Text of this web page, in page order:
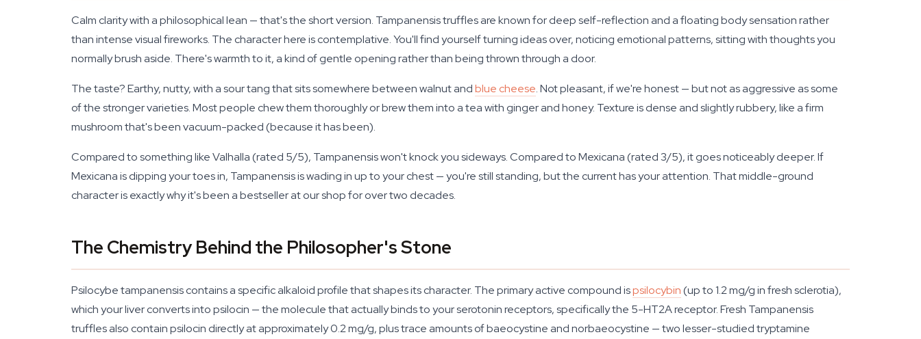
Calm clarity with a philosophical lean — that's the short version. Tampanensis truffles are known for deep self-reflection and a floating body sensation rather
than intense visual fireworks. The character here is contemplative. You'll find yourself turning ideas over, noticing emotional patterns, sitting with thoughts you
normally brush aside. There's warmth to it, a kind of gentle opening rather than being thrown through a door.
The taste? Earthy, nutty, with a sour tang that sits somewhere between walnut andblue cheese. Not pleasant, if we're honest — but not as aggressive as some
of the stronger varieties. Most people chew them thoroughly or brew them into a tea with ginger and honey. Texture is dense and slightly rubbery, like a firm
mushroom that's been vacuum-packed (because it has been).
Compared to something like Valhalla (rated 5/5), Tampanensis won't knock you sideways. Compared to Mexicana (rated 3/5), it goes noticeably deeper. If
Mexicana is dipping your toes in, Tampanensis is wading in up to your chest — you're still standing, but the current has your attention. That middle-ground
character is exactly why it's been a bestseller at our shop for over two decades.
The Chemistry Behind the Philosopher's Stone
Psilocybe tampanensis contains a specific alkaloid profile that shapes its character. The primary active compound ispsilocybin(up to 1.2 mg/g in fresh sclerotia),
which your liver converts into psilocin — the molecule that actually binds to your serotonin receptors, specifically the 5-HT2A receptor. Fresh Tampanensis
truffles also contain psilocin directly at approximately 0.2 mg/g, plus trace amounts of baeocystine and norbaeocystine — two lesser-studied tryptamine